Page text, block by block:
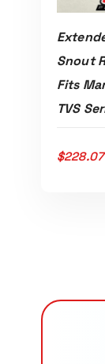
ADD
Snout
Fits
TVS
$228.07